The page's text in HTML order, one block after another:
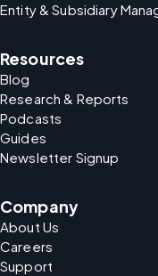
Entity & Subsidiary
Resources
Blog
Research & Reports
Podcasts
Guides
Newsletter Signup
Company
About Us
Careers
Support